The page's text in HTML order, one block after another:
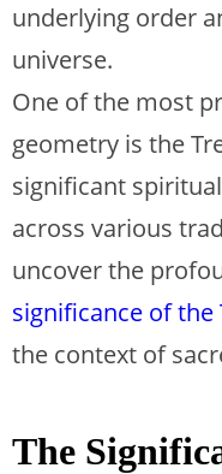
underlying order
universe.
One of the most
geometry is the
significant
across various
uncover the
significance of the
the context of
The